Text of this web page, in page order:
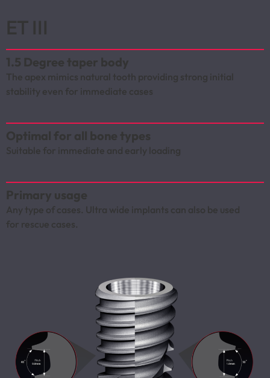
ET III
1.5 Degree taper body
The apex mimics natural tooth providing strong initial
stability even for immediate cases
Optimal for all bone types
Suitable for immediate and early loading
Primary usage
Any type of cases. Ultra wide implants can also be used
for rescue cases.